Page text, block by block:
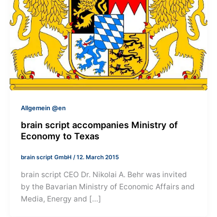
Allgemein @en
brain script accompanies Ministry of
Economy to Texas
brain script GmbH/12. March 2015
brain script CEO Dr. Nikolai A. Behr was invited
by the Bavarian Ministry of Economic Affairs and
Media, Energy and […]